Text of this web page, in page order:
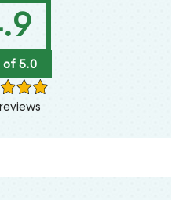
of 5.0